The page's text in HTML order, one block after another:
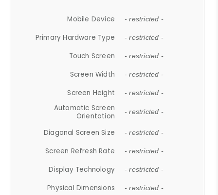
Mobile Device - restricted -
Primary Hardware Type - restricted -
Touch Screen - restricted -
Screen Width - restricted -
Screen Height - restricted -
Automatic Screen
Orientation
- restricted -
Diagonal Screen Size - restricted -
Screen Refresh Rate - restricted -
Display Technology - restricted -
Physical Dimensions - restricted -